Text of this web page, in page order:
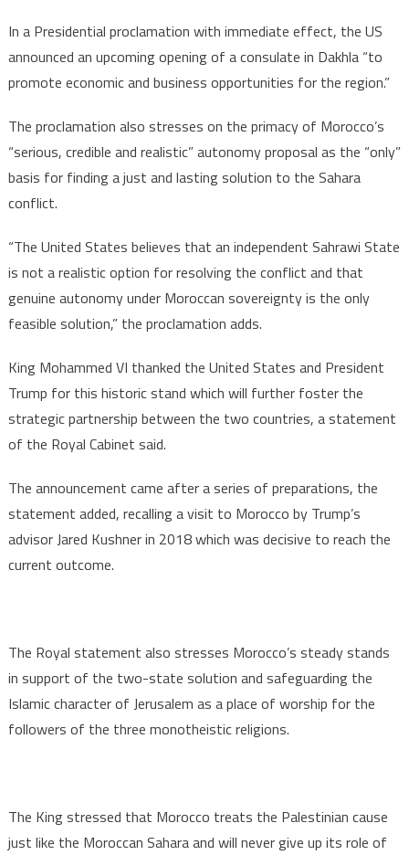
In a Presidential proclamation with immediate effect, the US
announced an upcoming opening of a consulate in Dakhla “to
promote economic and business opportunities for the region.”
The proclamation also stresses on the primacy of Morocco’s
“serious, credible and realistic” autonomy proposal as the “only”
basis for finding a just and lasting solution to the Sahara
conflict.
“The United States believes that an independent Sahrawi State
is not a realistic option for resolving the conflict and that
genuine autonomy under Moroccan sovereignty is the only
feasible solution,” the proclamation adds.
King Mohammed VI thanked the United States and President
Trump for this historic stand which will further foster the
strategic partnership between the two countries, a statement
of the Royal Cabinet said.
The announcement came after a series of preparations, the
statement added, recalling a visit to Morocco by Trump’s
advisor Jared Kushner in 2018 which was decisive to reach the
current outcome.
The Royal statement also stresses Morocco’s steady stands
in support of the two-state solution and safeguarding the
Islamic character of Jerusalem as a place of worship for the
followers of the three monotheistic religions.
The King stressed that Morocco treats the Palestinian cause
just like the Moroccan Sahara and will never give up its role of